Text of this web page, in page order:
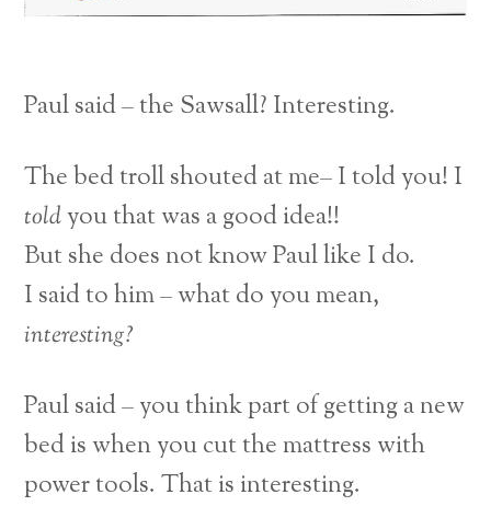
Paul said – the Sawsall? Interesting.
The bed troll shouted at me– I told you! I
toldyou that was a good idea!!
But she does not know Paul like I do.
I said to him – what do you mean,
interesting?
Paul said – you think part of getting a new
bed is when you cut the mattress with
power tools. That is interesting.